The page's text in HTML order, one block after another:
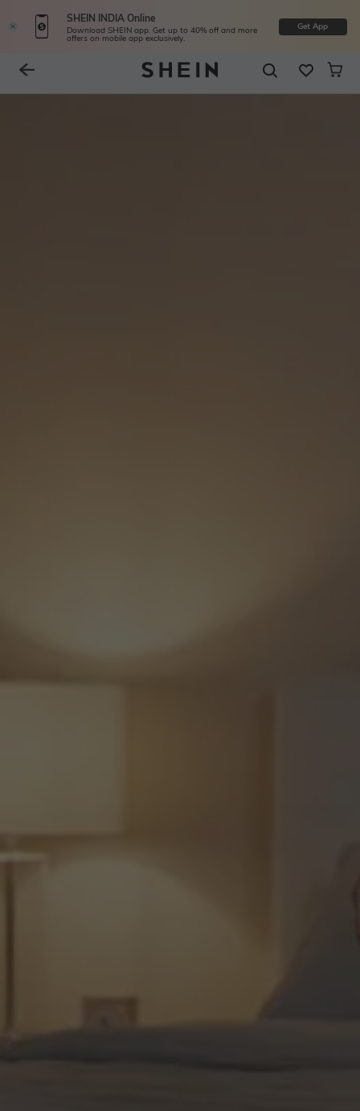
SHEIN INDIA Online
Download SHEIN app. Get up to 40% off and more
offers on mobile app exclusively.
Get App